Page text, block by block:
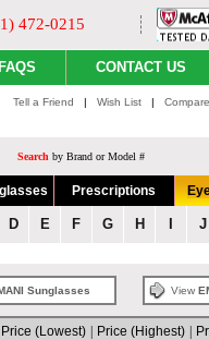
472-0215
FAQS CONTACT US
Tell a Friend | Wish List |
Search by Brand or Model #
Prescriptions
D E F G H J
Sunglasses View
Price (Lowest) Price (Highest)